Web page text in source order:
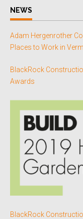
NEWS
Adam Hergenrother
Places to Work in
BlackRock
Awards
BlackRock